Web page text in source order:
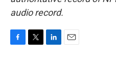
audio record.